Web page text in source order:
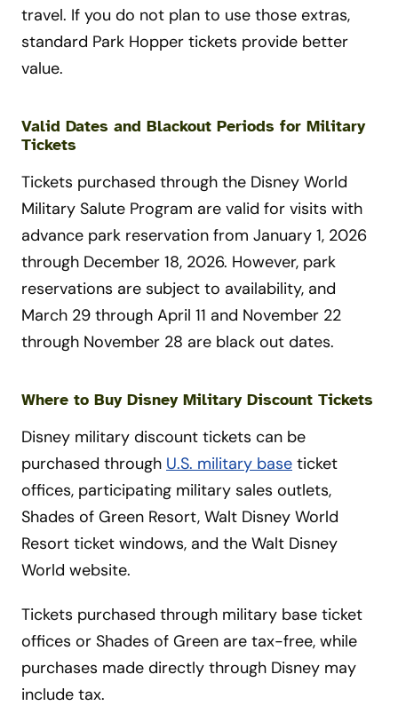
travel. If you do not plan to use those extras,
standard Park Hopper tickets provide better
value.
Valid Dates and Blackout Periods for Military
Tickets
Tickets purchased through the Disney World
Military Salute Program are valid for visits with
advance park reservation from January 1, 2026
through December 18, 2026. However, park
reservations are subject to availability, and
March 29 through April 11 and November 22
through November 28 are black out dates.
Where to Buy Disney Military Discount Tickets
Disney military discount tickets can be
purchased through U.S. military base ticket
offices, participating military sales outlets,
Shades of Green Resort, Walt Disney World
Resort ticket windows, and the Walt Disney
World website.
Tickets purchased through military base ticket
offices or Shades of Green are tax-free, while
purchases made directly through Disney may
include tax.